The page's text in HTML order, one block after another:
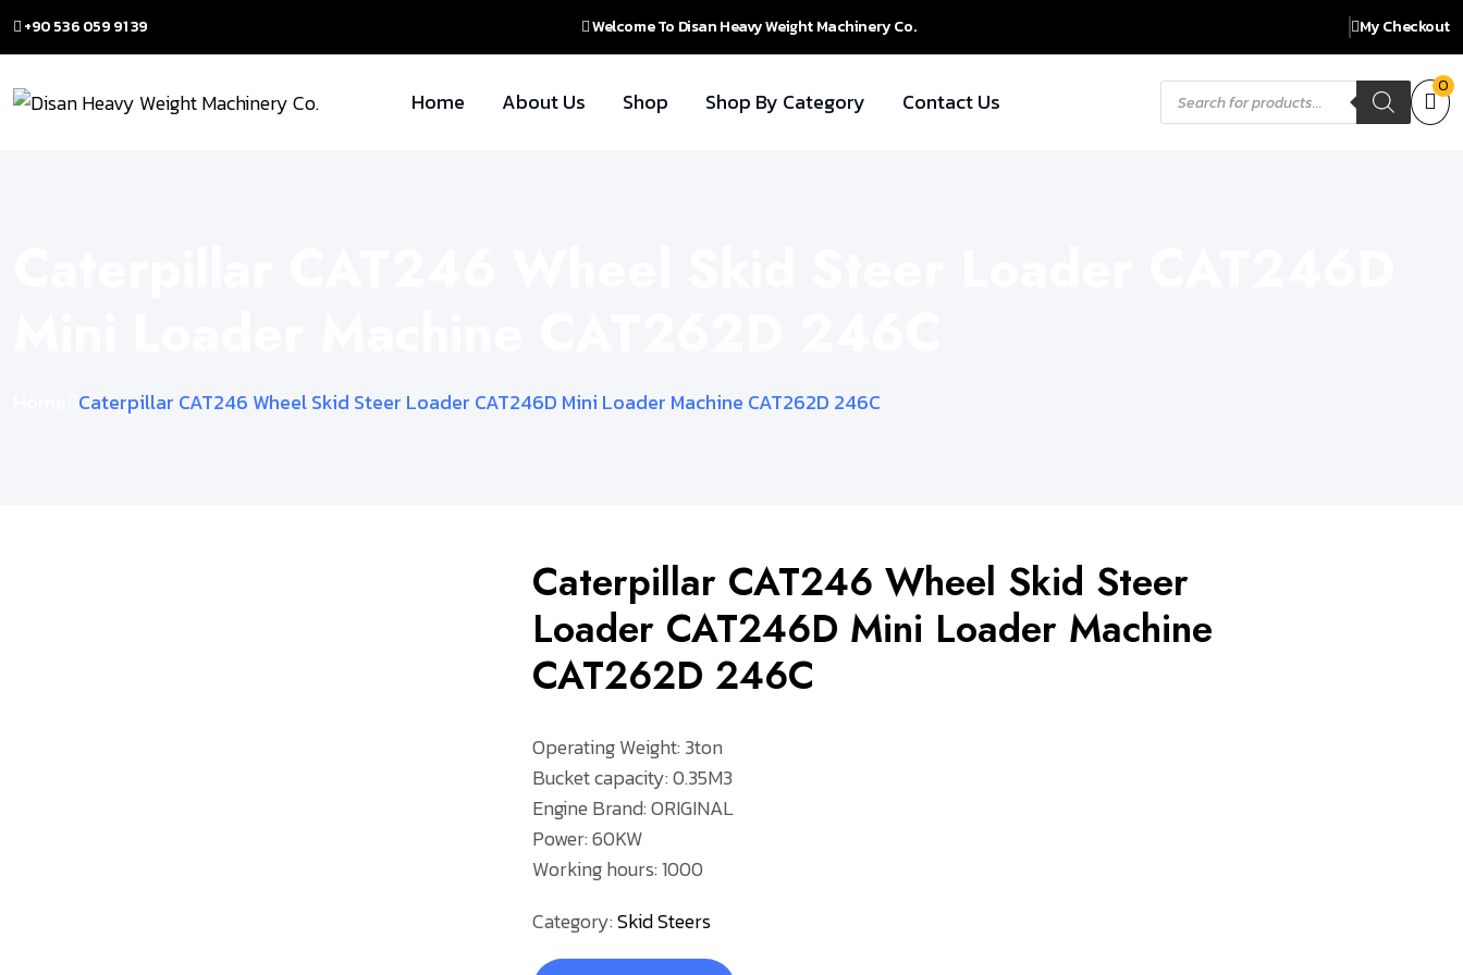
+90 536 059 91 39 Welcome To Disan Heavy Weight Machinery Co. My Checkout
Home About Us Shop Shop By Category Contact Us Products
search
0
Caterpillar CAT246 Wheel Skid Steer Loader CAT246D Mini Loader Machine CAT262D 246C
Caterpillar CAT246 Wheel Skid Steer
Loader CAT246D Mini Loader Machine
CAT262D 246C
Operating Weight: 3ton
Bucket capacity: 0.35M3
Engine Brand: ORIGINAL
Power: 60KW
Working hours: 1000
Category:Skid Steers